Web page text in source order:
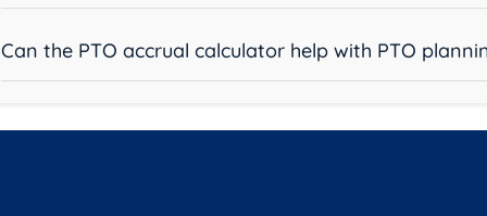
Can the PTO accrual calculator help with PTO